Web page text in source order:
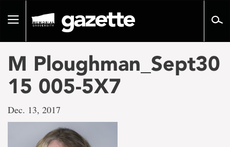
pageToggle
M Ploughman_Sept30
15 005-5X7
Dec. 13, 2017